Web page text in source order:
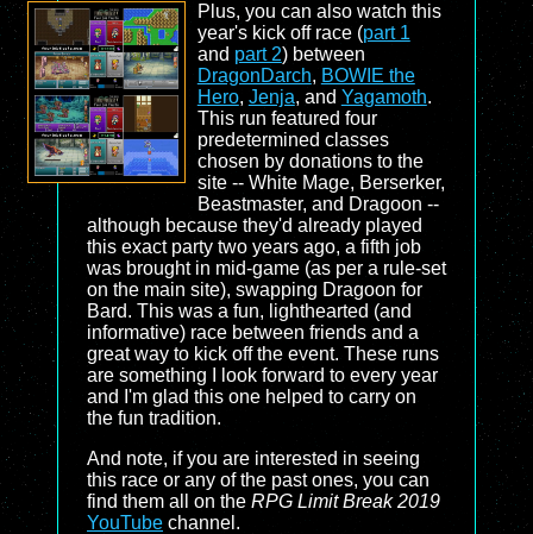
Plus, you can also watch this
year's kick off race (part 1
and part 2) between
DragonDarch, BOWIE the
Hero, Jenja, and Yagamoth.
This run featured four
predetermined classes
chosen by donations to the
site -- White Mage, Berserker,
Beastmaster, and Dragoon --
although because they'd already played
this exact party two years ago, a fifth job
was brought in mid-game (as per a rule-set
on the main site), swapping Dragoon for
Bard. This was a fun, lighthearted (and
informative) race between friends and a
great way to kick off the event. These runs
are something I look forward to every year
and I'm glad this one helped to carry on
the fun tradition.
And note, if you are interested in seeing
this race or any of the past ones, you can
find them all on the RPG Limit Break 2019
YouTube channel.